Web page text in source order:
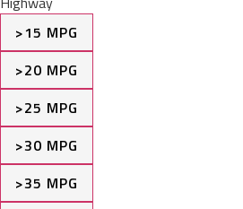
>15 MPG
>20 MPG
>25 MPG
>30 MPG
>35 MPG